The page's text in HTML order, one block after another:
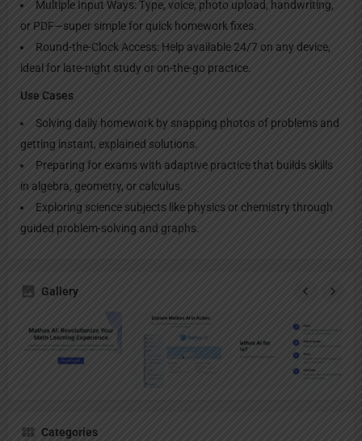
Multiple Input Ways: Type, voice, photo upload, handwriting,
or PDF—super simple for quick homework fixes.​
Round-the-Clock Access: Help available 24/7 on any device,
ideal for late-night study or on-the-go practice.​
Use Cases
Solving daily homework by snapping photos of problems and
getting instant, explained solutions.​
Preparing for exams with adaptive practice that builds skills
in algebra, geometry, or calculus.​
Exploring science subjects like physics or chemistry through
guided problem-solving and graphs.
Gallery
Categories